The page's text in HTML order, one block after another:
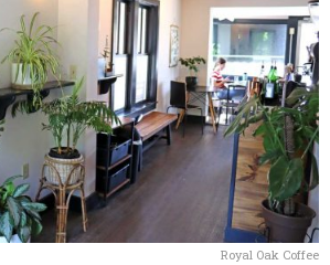
Royal Oak Coffee